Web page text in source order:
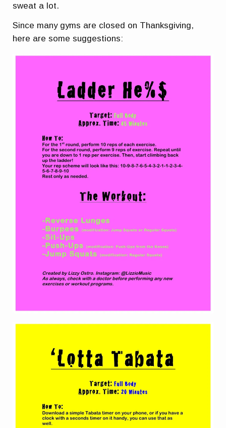
sweat a lot.
Since many gyms are closed on Thanksgiving,
here are some suggestions: